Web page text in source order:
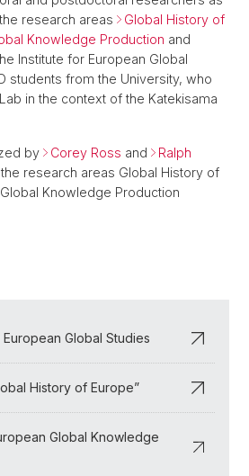
research areas
Global History of
Knowledge Production and
Institute for European Global
students from the University, who
in the context of the Katekisama
by Corey Ross and
Ralph
research areas Global History of
Knowledge Production
Global Studies
History of Europe”
Global Knowledge